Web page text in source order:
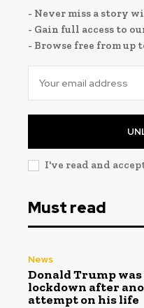
- Never miss a story
- Gain full access to
- Browse free from up
I've read and
Must read
News
Donald Trump
lockdown after
attempt on his life